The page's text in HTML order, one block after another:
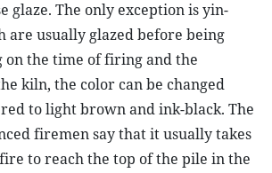
glaze. The only exception is yin-
are usually glazed before being
on the time of firing and the
kiln, the color can be changed
to light brown and ink-black. The
firemen say that it usually takes
to reach the top of the pile in the